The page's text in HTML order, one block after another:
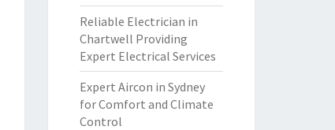
Reliable Electrician in
Chartwell Providing
Expert Electrical Services
Expert Aircon in Sydney
for Comfort and Climate
Control